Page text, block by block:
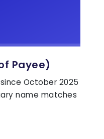
Payee)
October 2025
name matches